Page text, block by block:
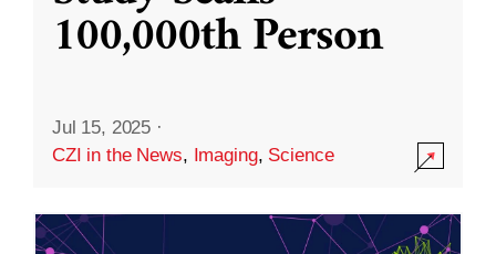
100,000th Person
Jul 15, 2025 ·
CZI in the News, Imaging, Science